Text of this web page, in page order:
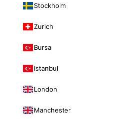
Stockholm
Zurich
Bursa
Istanbul
London
Manchester